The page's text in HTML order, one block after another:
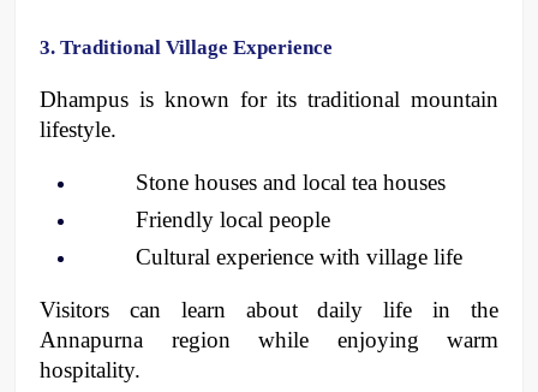
3. Traditional Village Experience
Dhampus is known for its traditional mountain
lifestyle.
Stone houses and local tea houses
Friendly local people
Cultural experience with village life
Visitors can learn about daily life in the
Annapurna region while enjoying warm
hospitality.